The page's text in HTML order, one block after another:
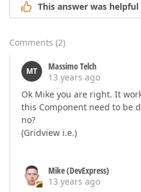
This answer was helpful
Comments (2)
MT
Massimo Telch
13 years ago
Ok Mike you are right. It
this Component need to be
no?
(Gridview i.e.)
Mike (DevExpress)
13 years ago